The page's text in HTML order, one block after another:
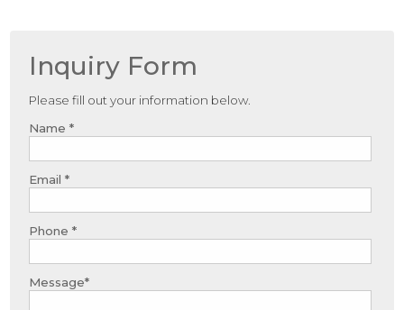
Inquiry Form
Please fill out your information below.
Name *
Email *
Phone *
Message*